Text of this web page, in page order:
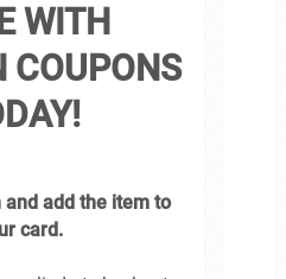
WITH
COUPONS
and add the item to
card.